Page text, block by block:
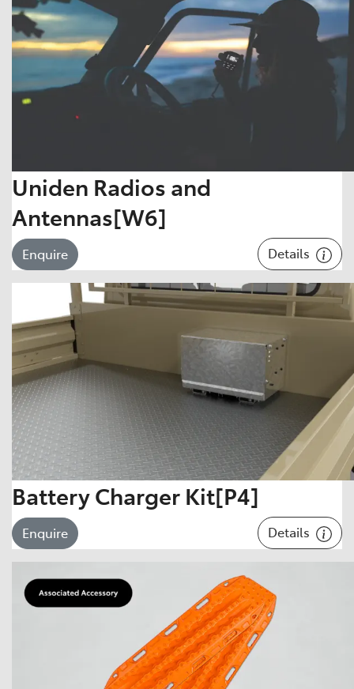
Uniden Radios and
Antennas[W6]
Enquire Details
Battery Charger Kit[P4]
Enquire Details